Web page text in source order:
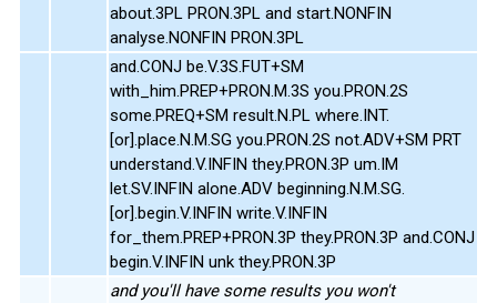
about.3PL PRON.3PL and start.NONFIN
analyse.NONFIN PRON.3PL
and.CONJ be.V.3S.FUT+SM
with_him.PREP+PRON.M.3S you.PRON.2S
some.PREQ+SM result.N.PL where.INT.
[or].place.N.M.SG you.PRON.2S not.ADV+SM PRT
understand.V.INFIN they.PRON.3P um.IM
let.SV.INFIN alone.ADV beginning.N.M.SG.
[or].begin.V.INFIN write.V.INFIN
for_them.PREP+PRON.3P they.PRON.3P and.CONJ
begin.V.INFIN unk they.PRON.3P
and you'll have some results you won't